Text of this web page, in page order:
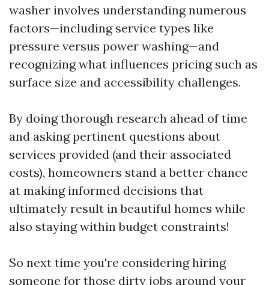
washer involves understanding numerous
factors—including service types like
pressure versus power washing—and
recognizing what influences pricing such as
surface size and accessibility challenges.
By doing thorough research ahead of time
and asking pertinent questions about
services provided (and their associated
costs), homeowners stand a better chance
at making informed decisions that
ultimately result in beautiful homes while
also staying within budget constraints!
So next time you're considering hiring
someone for those dirty jobs around your